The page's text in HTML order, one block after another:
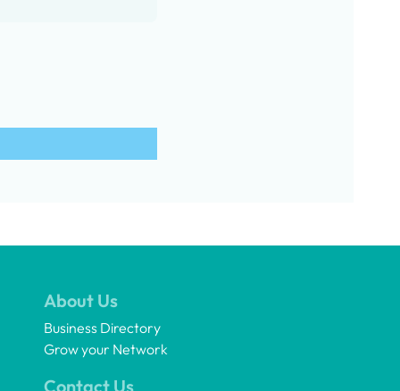
About Us
Business Directory
Grow your Network
Contact Us